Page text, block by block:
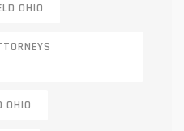
OHIO
OHIO